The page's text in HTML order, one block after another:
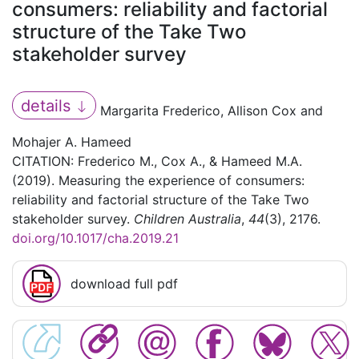
consumers: reliability and factorial
structure of the Take Two
stakeholder survey
details
Margarita Frederico, Allison Cox and
Mohajer A. Hameed
CITATION: Frederico M., Cox A., & Hameed M.A.
(2019). Measuring the experience of consumers:
reliability and factorial structure of the Take Two
stakeholder survey. Children Australia, 44(3), 2176.
doi.org/10.1017/cha.2019.21
download full pdf